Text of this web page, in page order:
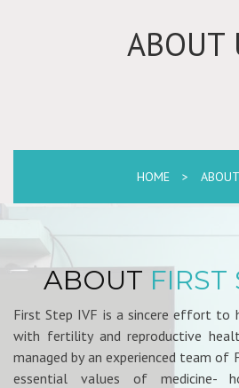
ABOUT
HOME >
ABOUT FIRST
First Step IVF is a sincere effort to
with fertility and reproductive
managed by an experienced team of
essential values of medicine-